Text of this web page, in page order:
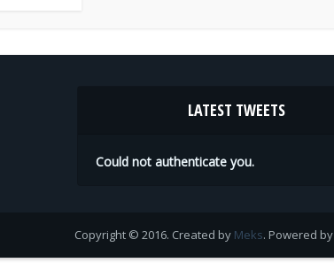
LATEST TWEETS
Could not authenticate you.
Copyright © 2016. Created by Meks. Powered by